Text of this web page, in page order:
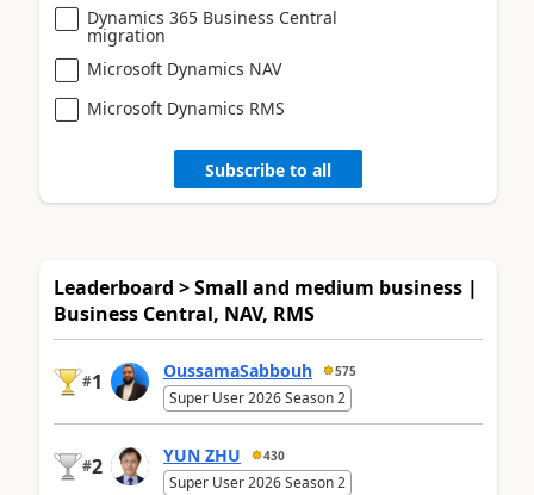
Dynamics 365 Business Central
migration
Microsoft Dynamics NAV
Microsoft Dynamics RMS
Subscribe to all
Leaderboard > Small and medium business |
Business Central, NAV, RMS
#1 OussamaSabbouh 575
Super User 2026 Season 2
#2 YUN ZHU 430
Super User 2026 Season 2